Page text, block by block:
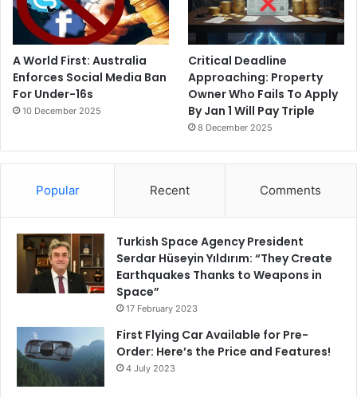
A World First: Australia
Enforces Social Media Ban
For Under-16s
10 December 2025
Critical Deadline
Approaching: Property
Owner Who Fails To Apply
By Jan 1 Will Pay Triple
8 December 2025
Popular Recent Comments
Turkish Space Agency President
Serdar Hüseyin Yıldırım: “They Create
Earthquakes Thanks to Weapons in
Space”
17 February 2023
First Flying Car Available for Pre-
Order: Here’s the Price and Features!
4 July 2023